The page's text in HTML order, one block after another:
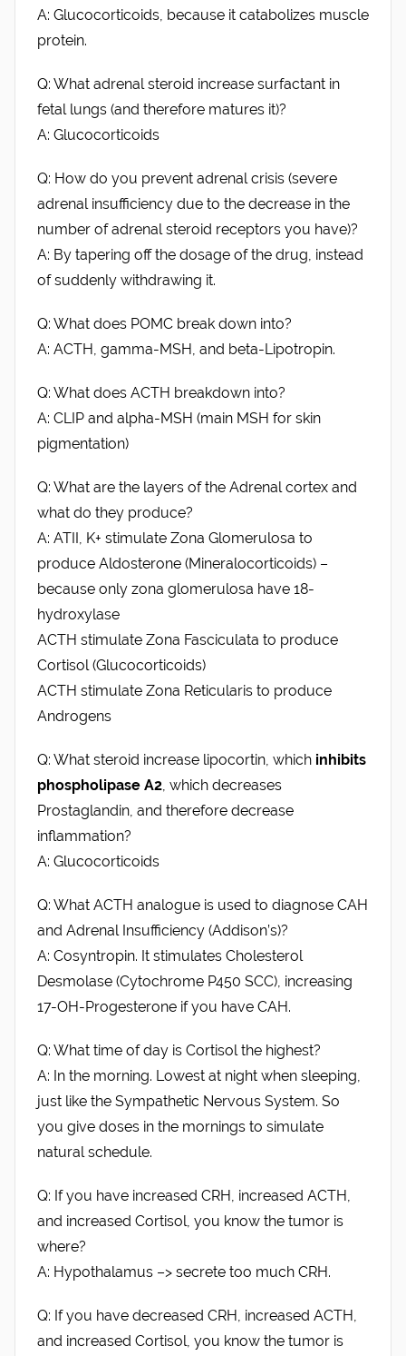
A: Glucocorticoids, because it catabolizes muscle
protein.
Q: What adrenal steroid increase surfactant in
fetal lungs (and therefore matures it)?
A: Glucocorticoids
Q: How do you prevent adrenal crisis (severe
adrenal insufficiency due to the decrease in the
number of adrenal steroid receptors you have)?
A: By tapering off the dosage of the drug, instead
of suddenly withdrawing it.
Q: What does POMC break down into?
A: ACTH, gamma-MSH, and beta-Lipotropin.
Q: What does ACTH breakdown into?
A: CLIP and alpha-MSH (main MSH for skin
pigmentation)
Q: What are the layers of the Adrenal cortex and
what do they produce?
A: ATII, K+ stimulate Zona Glomerulosa to
produce Aldosterone (Mineralocorticoids) –
because only zona glomerulosa have 18-
hydroxylase
ACTH stimulate Zona Fasciculata to produce
Cortisol (Glucocorticoids)
ACTH stimulate Zona Reticularis to produce
Androgens
Q: What steroid increase lipocortin, which inhibits
phospholipase A2, which decreases
Prostaglandin, and therefore decrease
inflammation?
A: Glucocorticoids
Q: What ACTH analogue is used to diagnose CAH
and Adrenal Insufficiency (Addison’s)?
A: Cosyntropin. It stimulates Cholesterol
Desmolase (Cytochrome P450 SCC), increasing
17-OH-Progesterone if you have CAH.
Q: What time of day is Cortisol the highest?
A: In the morning. Lowest at night when sleeping,
just like the Sympathetic Nervous System. So
you give doses in the mornings to simulate
natural schedule.
Q: If you have increased CRH, increased ACTH,
and increased Cortisol, you know the tumor is
where?
A: Hypothalamus –> secrete too much CRH.
Q: If you have decreased CRH, increased ACTH,
and increased Cortisol, you know the tumor is